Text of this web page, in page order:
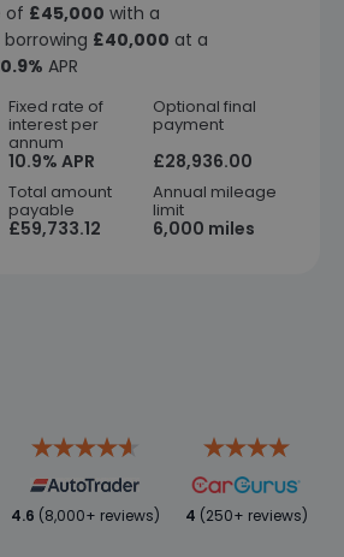
of £45,000 with a
£40,000 at a
APR
Fixed rate of
interest per
annum
10.9% APR
Optional final
payment
£28,936.00
Total amount
payable
£59,733.12
Annual mileage
limit
6,000 miles
4.6 (8,000+ reviews) 4 (250+ reviews)